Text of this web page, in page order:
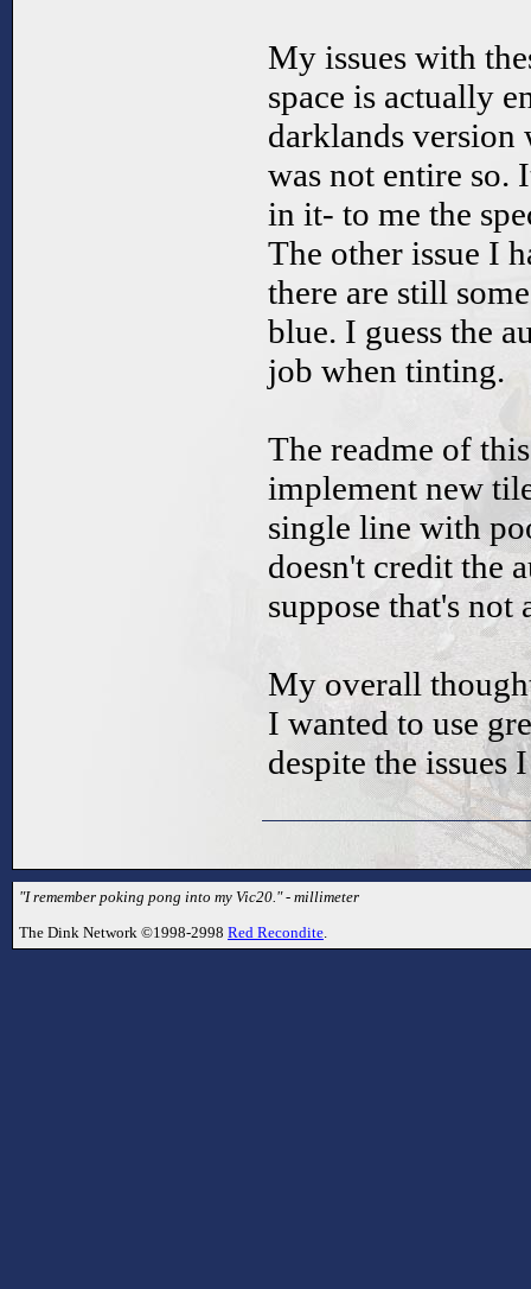
My issues with
space is actually
darklands version
was not entire so.
in it- to me the
The other issue I
there are still
blue. I guess the
job when tinting.
The readme of
implement new
single line with
doesn't credit the
suppose that's not
My overall
I wanted to use
despite the issues
"I remember poking pong into my Vic20." - millimeter
The Dink Network ©1998-2998 Red Recondite